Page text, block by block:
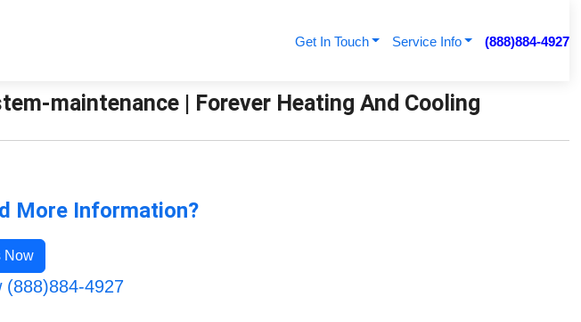
Get In Touch Service Info (888)884-4927
maintenance | Forever Heating And Cooling
More Information?
Now
(888)884-4927